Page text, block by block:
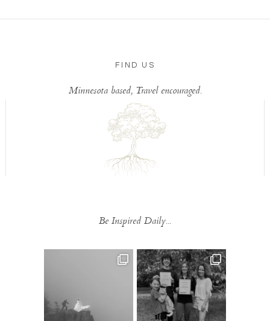
FIND US
Minnesota based, Travel encouraged.
Be Inspired Daily...